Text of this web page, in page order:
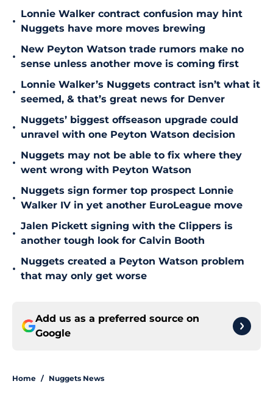
•
Lonnie Walker contract confusion may hint
Nuggets have more moves brewing
•
New Peyton Watson trade rumors make no
sense unless another move is coming first
•
Lonnie Walker’s Nuggets contract isn’t what it
seemed, & that’s great news for Denver
•
Nuggets’ biggest offseason upgrade could
unravel with one Peyton Watson decision
•
Nuggets may not be able to fix where they
went wrong with Peyton Watson
•
Nuggets sign former top prospect Lonnie
Walker IV in yet another EuroLeague move
•
Jalen Pickett signing with the Clippers is
another tough look for Calvin Booth
•
Nuggets created a Peyton Watson problem
that may only get worse
Add us as a preferred source on
Google
Home / Nuggets News